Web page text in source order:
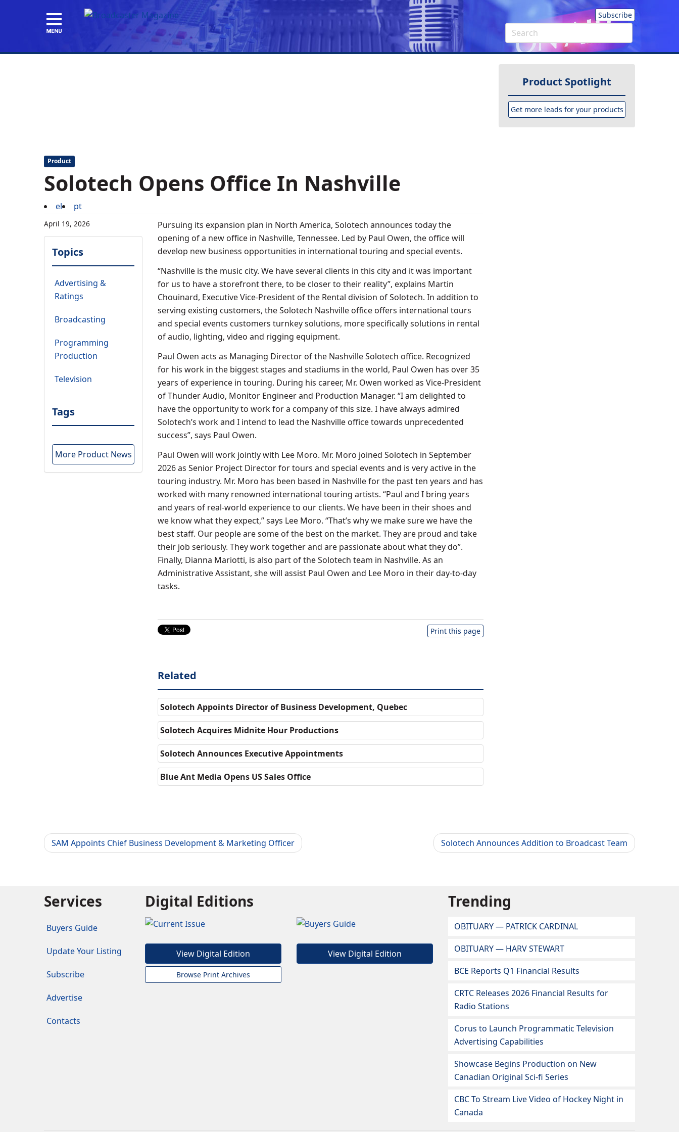
Subscribe
Product Spotlight
Get more leads for your products
Product
Solotech Opens Office In Nashville
el pt
April 19, 2026
Topics
Advertising &
Ratings
Broadcasting
Programming
Production
Television
Tags
More Product News
Pursuing its expansion plan in North America, Solotech announces today the
opening of a new office in Nashville, Tennessee. Led by Paul Owen, the office will
develop new business opportunities in international touring and special events.
“Nashville is the music city. We have several clients in this city and it was important
for us to have a storefront there, to be closer to their reality”, explains Martin
Chouinard, Executive Vice-President of the Rental division of Solotech. In addition to
serving existing customers, the Solotech Nashville office offers international tours
and special events customers turnkey solutions, more specifically solutions in rental
of audio, lighting, video and rigging equipment.
Paul Owen acts as Managing Director of the Nashville Solotech office. Recognized
for his work in the biggest stages and stadiums in the world, Paul Owen has over 35
years of experience in touring. During his career, Mr. Owen worked as Vice-President
of Thunder Audio, Monitor Engineer and Production Manager. “I am delighted to
have the opportunity to work for a company of this size. I have always admired
Solotech’s work and I intend to lead the Nashville office towards unprecedented
success”, says Paul Owen.
Paul Owen will work jointly with Lee Moro. Mr. Moro joined Solotech in September
2026 as Senior Project Director for tours and special events and is very active in the
touring industry. Mr. Moro has been based in Nashville for the past ten years and has
worked with many renowned international touring artists. “Paul and I bring years
and years of real-world experience to our clients. We have been in their shoes and
we know what they expect,” says Lee Moro. “That’s why we make sure we have the
best staff. Our people are some of the best on the market. They are proud and take
their job seriously. They work together and are passionate about what they do”.
Finally, Dianna Mariotti, is also part of the Solotech team in Nashville. As an
Administrative Assistant, she will assist Paul Owen and Lee Moro in their day-to-day
tasks.
Print this page
Related
Solotech Appoints Director of Business Development, Quebec
Solotech Acquires Midnite Hour Productions
Solotech Announces Executive Appointments
Blue Ant Media Opens US Sales Office
SAM Appoints Chief Business Development & Marketing Officer Solotech Announces Addition to Broadcast Team
Services
Buyers Guide
Update Your Listing
Subscribe
Advertise
Contacts
Digital Editions
View Digital Edition
Browse Print Archives
View Digital Edition
Trending
OBITUARY — PATRICK CARDINAL
OBITUARY — HARV STEWART
BCE Reports Q1 Financial Results
CRTC Releases 2026 Financial Results for
Radio Stations
Corus to Launch Programmatic Television
Advertising Capabilities
Showcase Begins Production on New
Canadian Original Sci-fi Series
CBC To Stream Live Video of Hockey Night in
Canada